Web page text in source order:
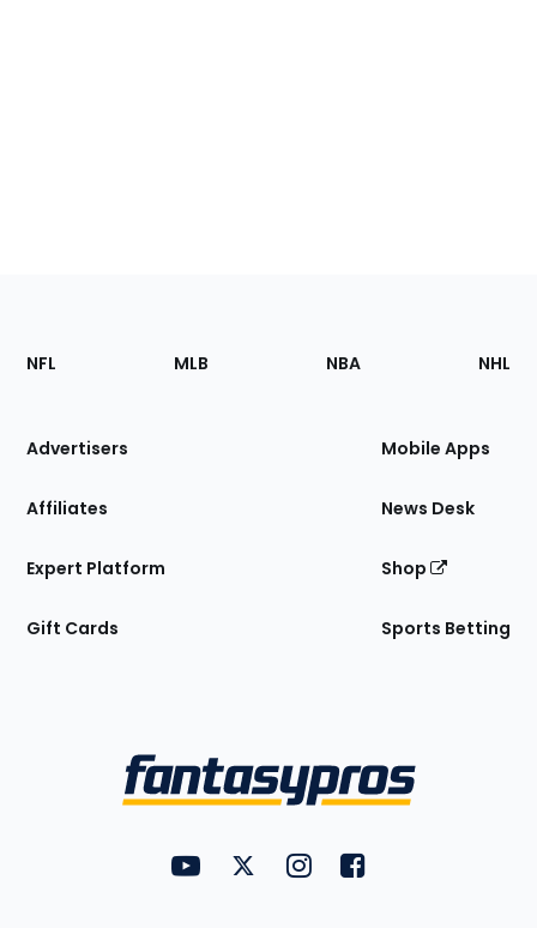
Footer
Sections
Site
NFL MLB NBA NHL
Advertisers
Affiliates
Expert Platform
Gift Cards
Mobile Apps
News Desk
Shop
Sports Betting
FantasyPros on YouTube
FantasyPros on Twitter
FantasyPros on Instagram
FantasyPros on